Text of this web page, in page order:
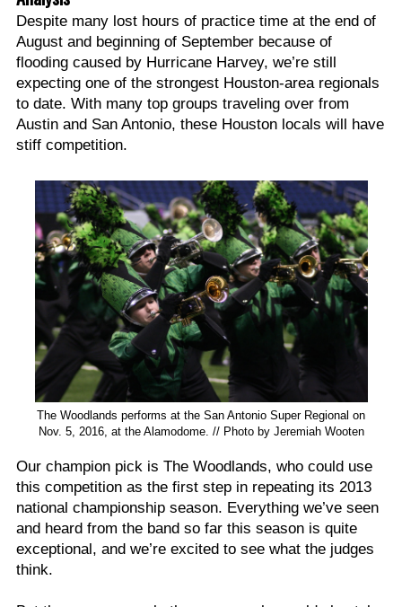
Despite many lost hours of practice time at the end of
August and beginning of September because of
flooding caused by Hurricane Harvey, we’re still
expecting one of the strongest Houston-area regionals
to date. With many top groups traveling over from
Austin and San Antonio, these Houston locals will have
stiff competition.
The Woodlands performs at the San Antonio Super Regional on
Nov. 5, 2016, at the Alamodome. // Photo by Jeremiah Wooten
Our champion pick is The Woodlands, who could use
this competition as the first step in repeating its 2013
national championship season. Everything we’ve seen
and heard from the band so far this season is quite
exceptional, and we’re excited to see what the judges
think.